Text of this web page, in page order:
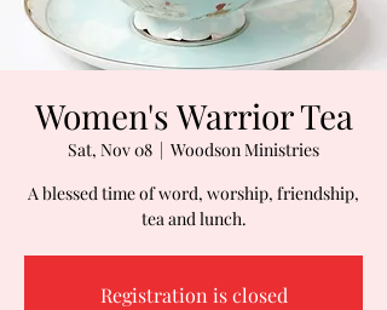
Women's Warrior Tea
Sat, Nov 08
  |
Woodson Ministries
A blessed time of word, worship, friendship,
tea and lunch.
Registration is closed